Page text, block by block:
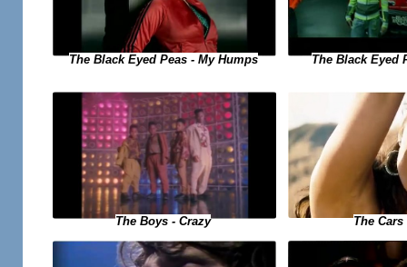
The Black Eyed Peas - My Humps The Black Eyed
The Boys - Crazy The